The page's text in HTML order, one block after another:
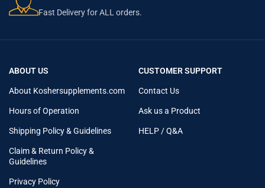
Fast Delivery for ALL orders.
ABOUT US
About Koshersupplements.com
Hours of Operation
Shipping Policy & Guidelines
Claim & Return Policy &
Guidelines
Privacy Policy
CUSTOMER SUPPORT
Contact Us
Ask us a Product
HELP / Q&A